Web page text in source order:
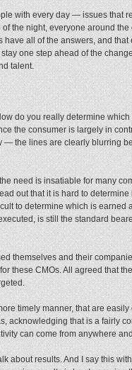
with every day — issues that
the night, everyone around
all of the answers, and that
one step ahead of the
talent.
do you really determine
the consumer is largely in
the lines are clearly blurring
need is insatiable for many
out that it is hard to determine
to determine which is earned
is still the standard
themselves and their
these CMOs. All agreed that
timely manner, that are easily
acknowledging that is a fairly
can come from anywhere
about results. And I say this